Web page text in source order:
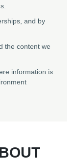
and by
the content we
information is